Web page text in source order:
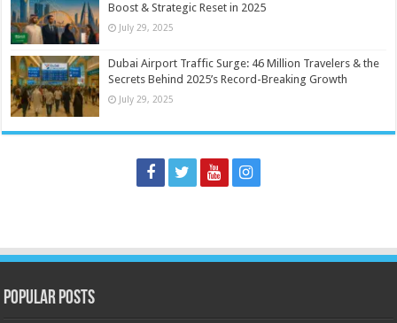
Boost & Strategic Reset in 2025
July 29, 2025
Dubai Airport Traffic Surge: 46 Million Travelers & the
Secrets Behind 2025’s Record-Breaking Growth
July 29, 2025
Popular Posts